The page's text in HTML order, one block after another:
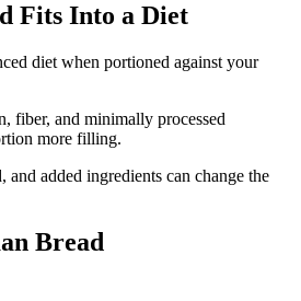
Fits Into a Diet
diet when portioned against your
fiber, and minimally processed
more filling.
and added ingredients can change the
Bread